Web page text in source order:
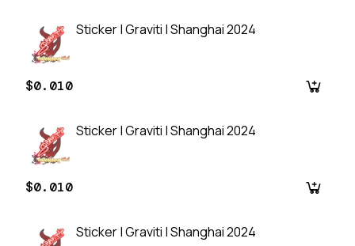
Sticker | Graviti | Shanghai 2024
$0.010
Sticker | Graviti | Shanghai 2024
$0.010
Sticker | Graviti | Shanghai 2024